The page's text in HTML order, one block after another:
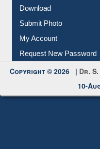
Download
Submit Photo
My Account
Request New Password
Copyright © 2026 | Dr.
10-